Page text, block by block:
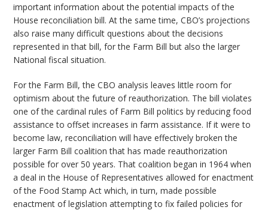
important information about the potential impacts of the
House reconciliation bill. At the same time, CBO’s projections
also raise many difficult questions about the decisions
represented in that bill, for the Farm Bill but also the larger
National fiscal situation.
For the Farm Bill, the CBO analysis leaves little room for
optimism about the future of reauthorization. The bill violates
one of the cardinal rules of Farm Bill politics by reducing food
assistance to offset increases in farm assistance. If it were to
become law, reconciliation will have effectively broken the
larger Farm Bill coalition that has made reauthorization
possible for over 50 years. That coalition began in 1964 when
a deal in the House of Representatives allowed for enactment
of the Food Stamp Act which, in turn, made possible
enactment of legislation attempting to fix failed policies for